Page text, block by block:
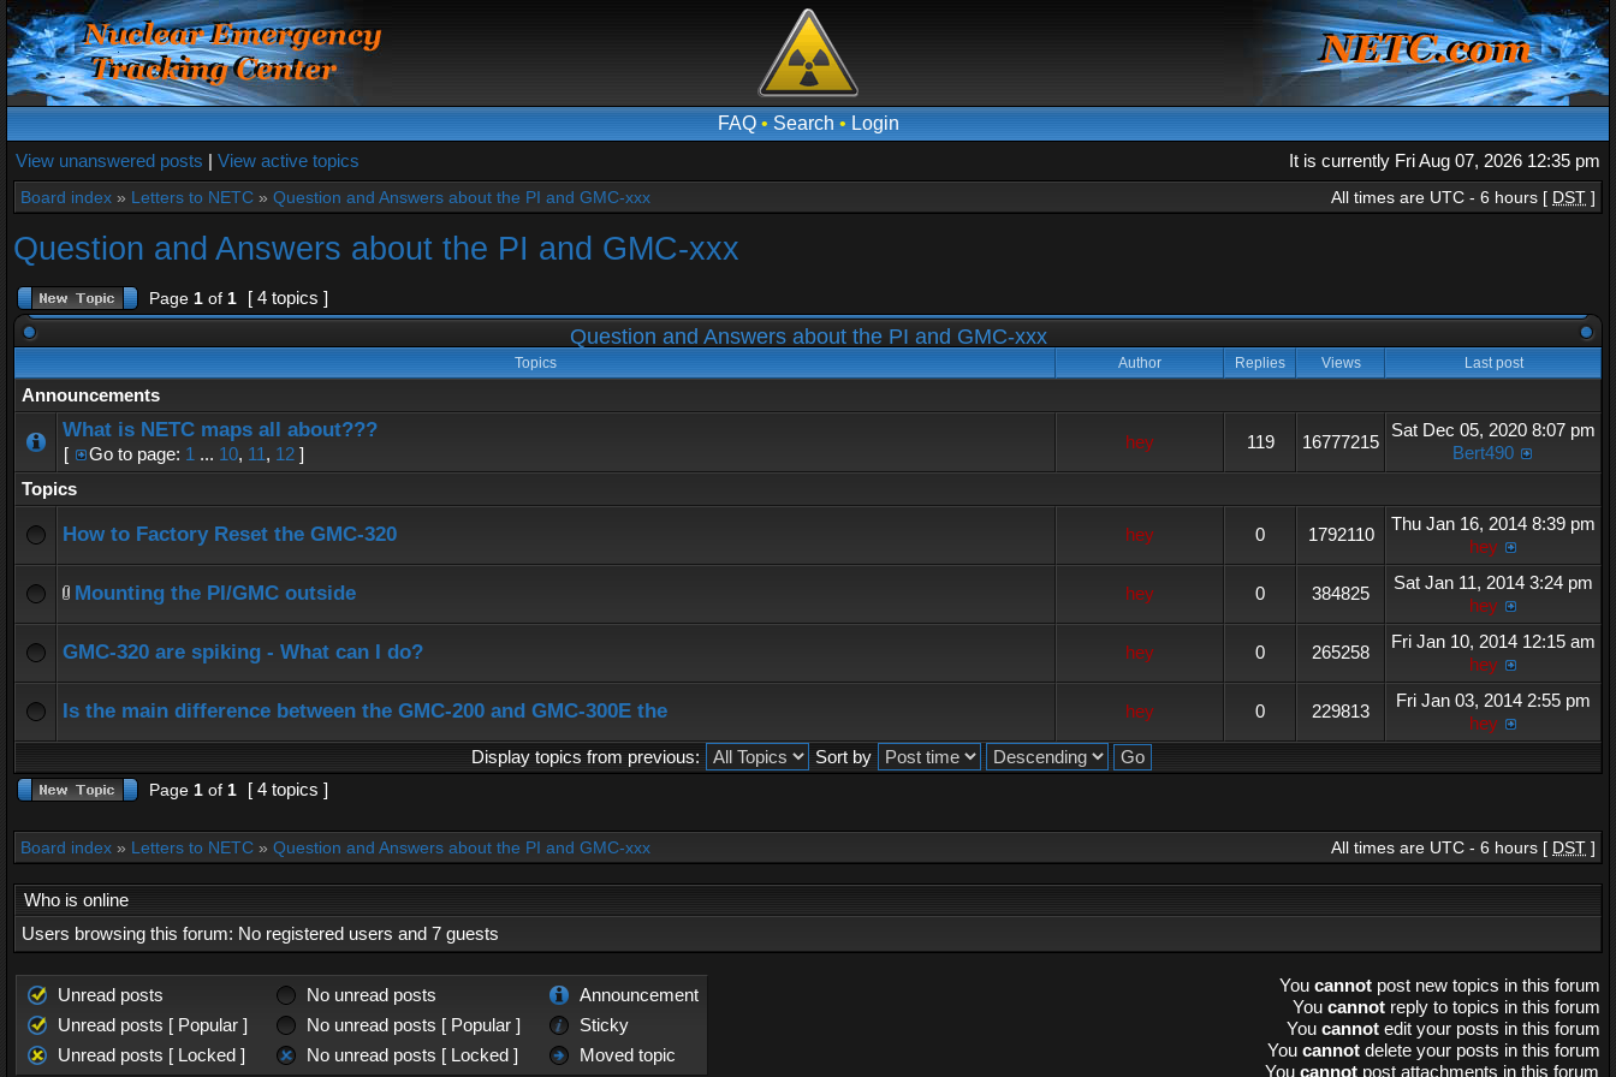
FAQ• Search • Login
View unanswered posts | View active topics It is currently Fri Aug 07, 2026 12:35 pm
Board index » Letters to NETC » Question and Answers about the PI and GMC-xxx All times are UTC - 6 hours [ DST ]
Question and Answers about the PI and GMC-xxx
Page 1 of 1 [ 4 topics ]
Question and Answers about the PI and GMC-xxx
Topics Author Replies Views Last post
Announcements
What is NETC maps all about???
[ Go to page: 1 ... 10, 11, 12 ]
hey 119 16777215
Sat Dec 05, 2020 8:07 pm
Bert490
Topics
How to Factory Reset the GMC-320 hey 0 1792110
Thu Jan 16, 2014 8:39 pm
hey
Mounting the PI/GMC outside hey 0 384825
Sat Jan 11, 2014 3:24 pm
hey
GMC-320 are spiking - What can I do? hey 0 265258
Fri Jan 10, 2014 12:15 am
hey
Is the main difference between the GMC-200 and GMC-300E the hey 0 229813
Fri Jan 03, 2014 2:55 pm
hey
Display topics from previous:
Sort by
Page 1 of 1 [ 4 topics ]
Board index » Letters to NETC » Question and Answers about the PI and GMC-xxx All times are UTC - 6 hours [ DST ]
Who is online
Users browsing this forum: No registered users and 7 guests
Unread posts No unread posts
Announcement
Unread posts [ Popular ]
No unread posts [ Popular ]
Sticky
Unread posts [ Locked ]
No unread posts [ Locked ] Moved topic
You cannot post new topics in this forum
You cannot reply to topics in this forum
You cannot edit your posts in this forum
You cannot delete your posts in this forum
You cannot post attachments in this forum